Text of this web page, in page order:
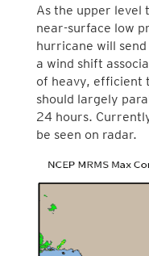
As the upper level
near-surface low
hurricane will
a wind shift
of heavy, efficient
should largely
24 hours.
be seen on radar.